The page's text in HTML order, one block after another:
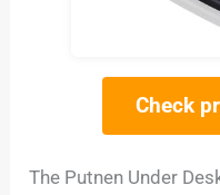
Check
The Putnen Under